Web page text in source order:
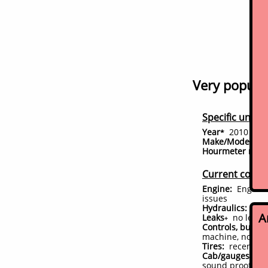
Specific unit
Year* 2010
Make/Model:
Hourmeter
Current
Engine:
issues
Hydraulics:
Leaks+ no
Controls,
machine, no
Tires: recent
Cab/gauges/
sound proofed
Very